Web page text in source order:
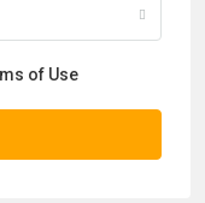
of Use